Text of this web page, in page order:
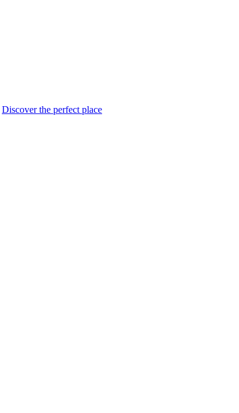
Discover the perfect place